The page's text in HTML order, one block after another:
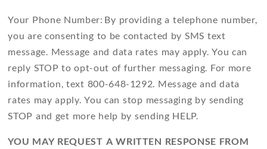
Your Phone Number: By providing a telephone number,
you are consenting to be contacted by SMS text
message. Message and data rates may apply. You can
reply STOP to opt-out of further messaging. For more
information, text 800-648-1292. Message and data
rates may apply. You can stop messaging by sending
STOP and get more help by sending HELP.
YOU MAY REQUEST A WRITTEN RESPONSE FROM